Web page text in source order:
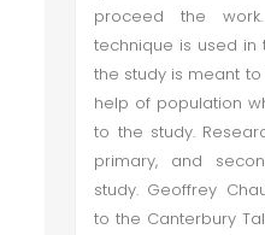
proceed the
technique is used in
the study is meant
help of population
to the study.
primary, and
study. Geoffrey
to the Canterbury